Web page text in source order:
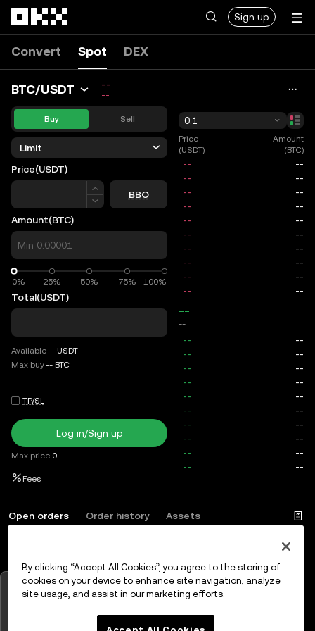
Sign up
Convert Spot DEX
BTC/USDT --
--
Buy Sell
Limit
Price(USDT)
Price
BBO
Amount(BTC)
0% 25% 50% 75% 100%
0%
Total(USDT)
Available-- USDT
Max buy-- BTC
TP/SL
Log in/Sign up
Max price 0
Fees
0.1
Price
(USDT)
Amount
(BTC)
--
--
Open orders Order history Assets
Log inorSign up
Tap to view charts
OK
By clicking “Accept All Cookies”, you agree to the storing of
cookies on your device to enhance site navigation, analyze
site usage, and assist in our marketing efforts.